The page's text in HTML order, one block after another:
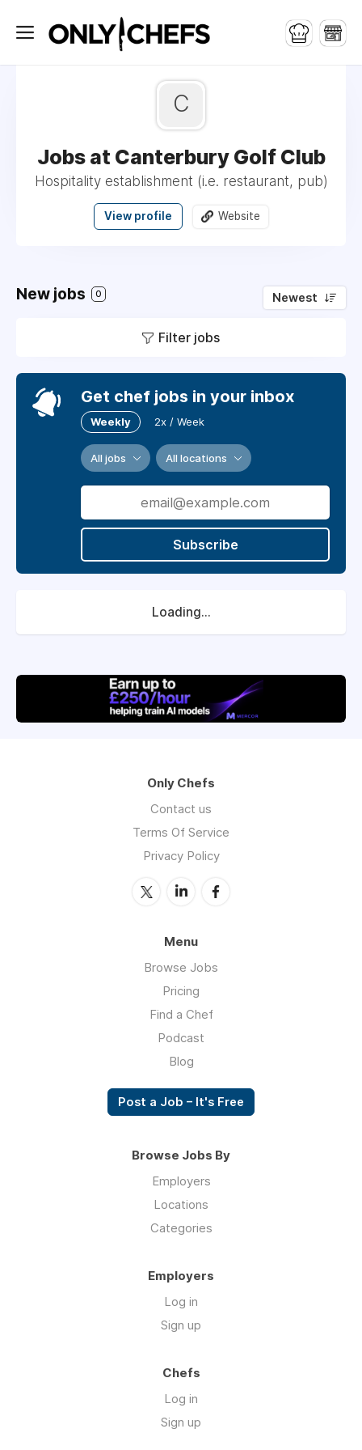
C
Jobs at Canterbury Golf Club
Hospitality establishment (i.e. restaurant, pub)
View profile Website
New jobs 0 Newest
Filter jobs
Get chef jobs in your inbox
Weekly 2x / Week
All jobs All locations
Subscribe
Loading...
Only Chefs
Contact us
Terms Of Service
Privacy Policy
Menu
Browse Jobs
Pricing
Find a Chef
Podcast
Blog
Post a Job – It's Free
Browse Jobs By
Employers
Locations
Categories
Employers
Log in
Sign up
Chefs
Log in
Sign up